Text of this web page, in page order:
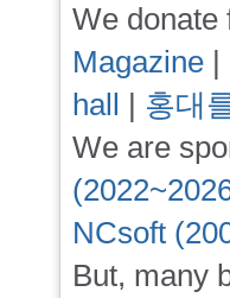
We donate
Magazine |
hall | 홍대
We are
NCsoft
But, many